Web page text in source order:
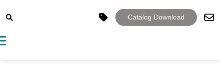
Catalog Download
navigation